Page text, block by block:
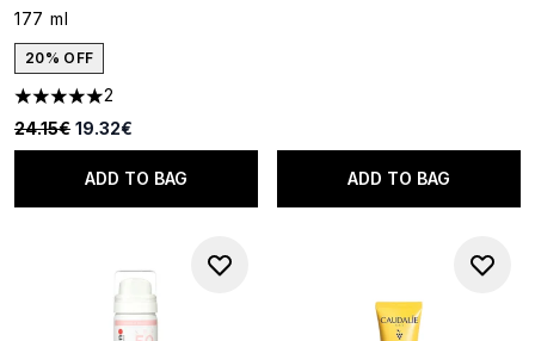
177 ml
20% OFF
5 stars out of a maximum of 5
2
Recommended Retail Price:
24.15€ Current price:
19.32€
ADD TO BAG ADD TO BAG